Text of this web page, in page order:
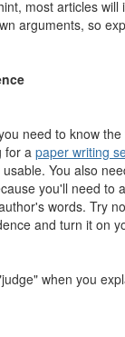
most articles will
arguments, so
need to know
for a paper writing
You also
you'll need to
words. Try
and turn it on
when you